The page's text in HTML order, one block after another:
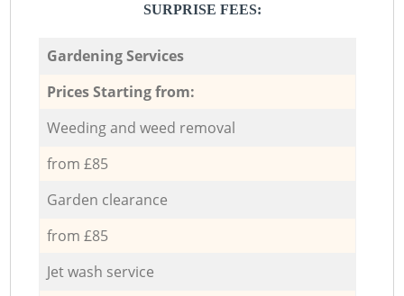
SURPRISE FEES:
Gardening Services
Prices Starting from:
Weeding and weed removal
from £85
Garden clearance
from £85
Jet wash service